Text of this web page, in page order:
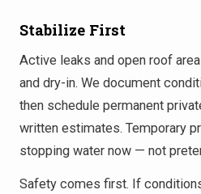
Stabilize First
Active leaks and open roof
and dry-in. We document
then schedule permanent
written estimates. Temporary
stopping water now — not
Safety comes first. If